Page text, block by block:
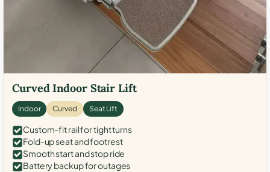
Curved Indoor Stair Lift
Indoor Curved Seat Lift
Custom-fit rail for tight turns
Fold-up seat and footrest
Smooth start and stop ride
Battery backup for outages